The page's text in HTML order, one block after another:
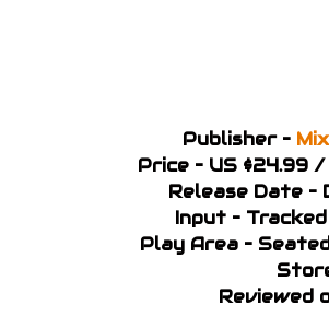
Publisher –
Price – US $24.99
Release Date –
Input –
Play Area –
Reviewed